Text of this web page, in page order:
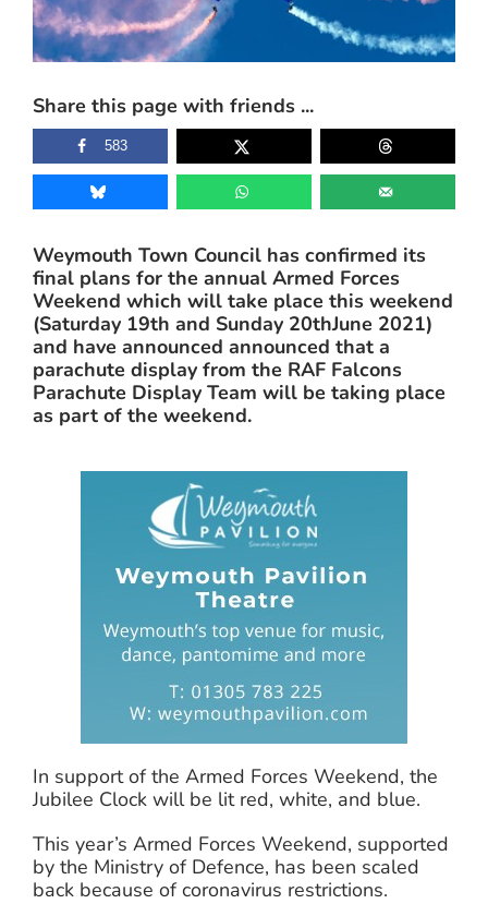
Share this page with friends ...
583
Weymouth Town Council has confirmed its
final plans for the annual Armed Forces
Weekend which will take place this weekend
(Saturday 19th and Sunday 20thJune 2021)
and have announced announced that a
parachute display from the RAF Falcons
Parachute Display Team will be taking place
as part of the weekend.
In support of the Armed Forces Weekend, the
Jubilee Clock will be lit red, white, and blue.
This year’s Armed Forces Weekend, supported
by the Ministry of Defence, has been scaled
back because of coronavirus restrictions.